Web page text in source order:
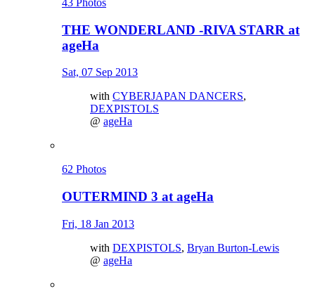
THE WONDERLAND -RIVA STARR at
ageHa
Sat, 07 Sep 2013
with CYBERJAPAN DANCERS,
DEXPISTOLS
@ ageHa
62 Photos
OUTERMIND 3 at ageHa
Fri, 18 Jan 2013
with DEXPISTOLS, Bryan Burton-Lewis
@ ageHa